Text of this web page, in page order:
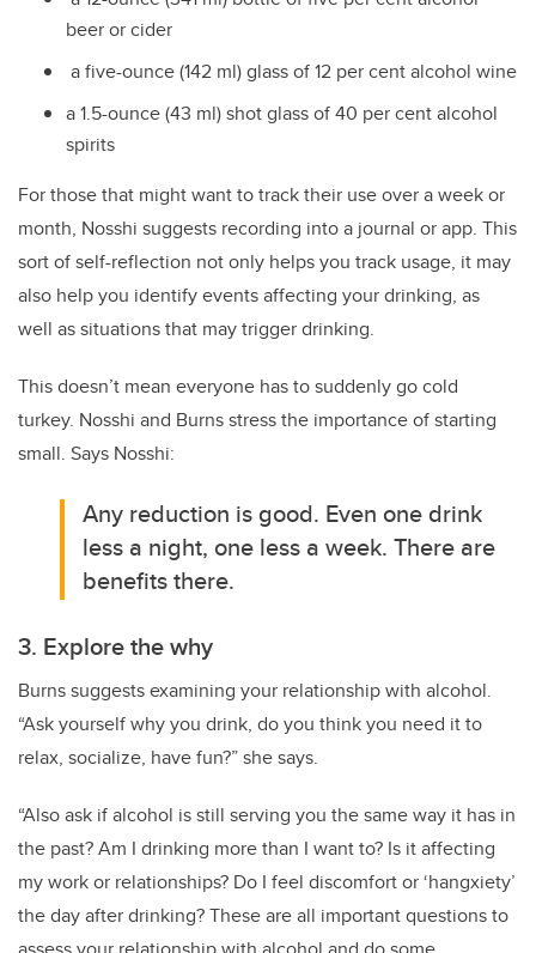
beer or cider
a five-ounce (142 ml) glass of 12 per cent alcohol wine
a 1.5-ounce (43 ml) shot glass of 40 per cent alcohol
spirits
For those that might want to track their use over a week or
month, Nosshi suggests recording into a journal or app. This
sort of self-reflection not only helps you track usage, it may
also help you identify events affecting your drinking, as
well as situations that may trigger drinking.
This doesn’t mean everyone has to suddenly go cold
turkey. Nosshi and Burns stress the importance of starting
small. Says Nosshi:
Any reduction is good. Even one drink
less a night, one less a week. There are
benefits there.
3. Explore the why
Burns suggests examining your relationship with alcohol.
“Ask yourself why you drink, do you think you need it to
relax, socialize, have fun?” she says.
“Also ask if alcohol is still serving you the same way it has in
the past? Am I drinking more than I want to? Is it affecting
my work or relationships? Do I feel discomfort or ‘hangxiety’
the day after drinking? These are all important questions to